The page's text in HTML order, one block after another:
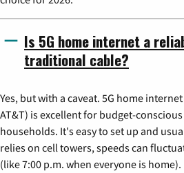
Is 5G home internet a
traditional cable?
Yes, but with a caveat. 5G home
AT&T) is excellent for budget-
households. It's easy to set up and
relies on cell towers, speeds can
(like 7:00 p.m. when everyone is